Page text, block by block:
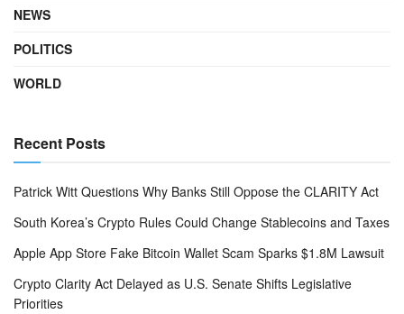
NEWS
POLITICS
WORLD
Recent Posts
Patrick Witt Questions Why Banks Still Oppose the CLARITY Act
South Korea’s Crypto Rules Could Change Stablecoins and Taxes
Apple App Store Fake Bitcoin Wallet Scam Sparks $1.8M Lawsuit
Crypto Clarity Act Delayed as U.S. Senate Shifts Legislative
Priorities